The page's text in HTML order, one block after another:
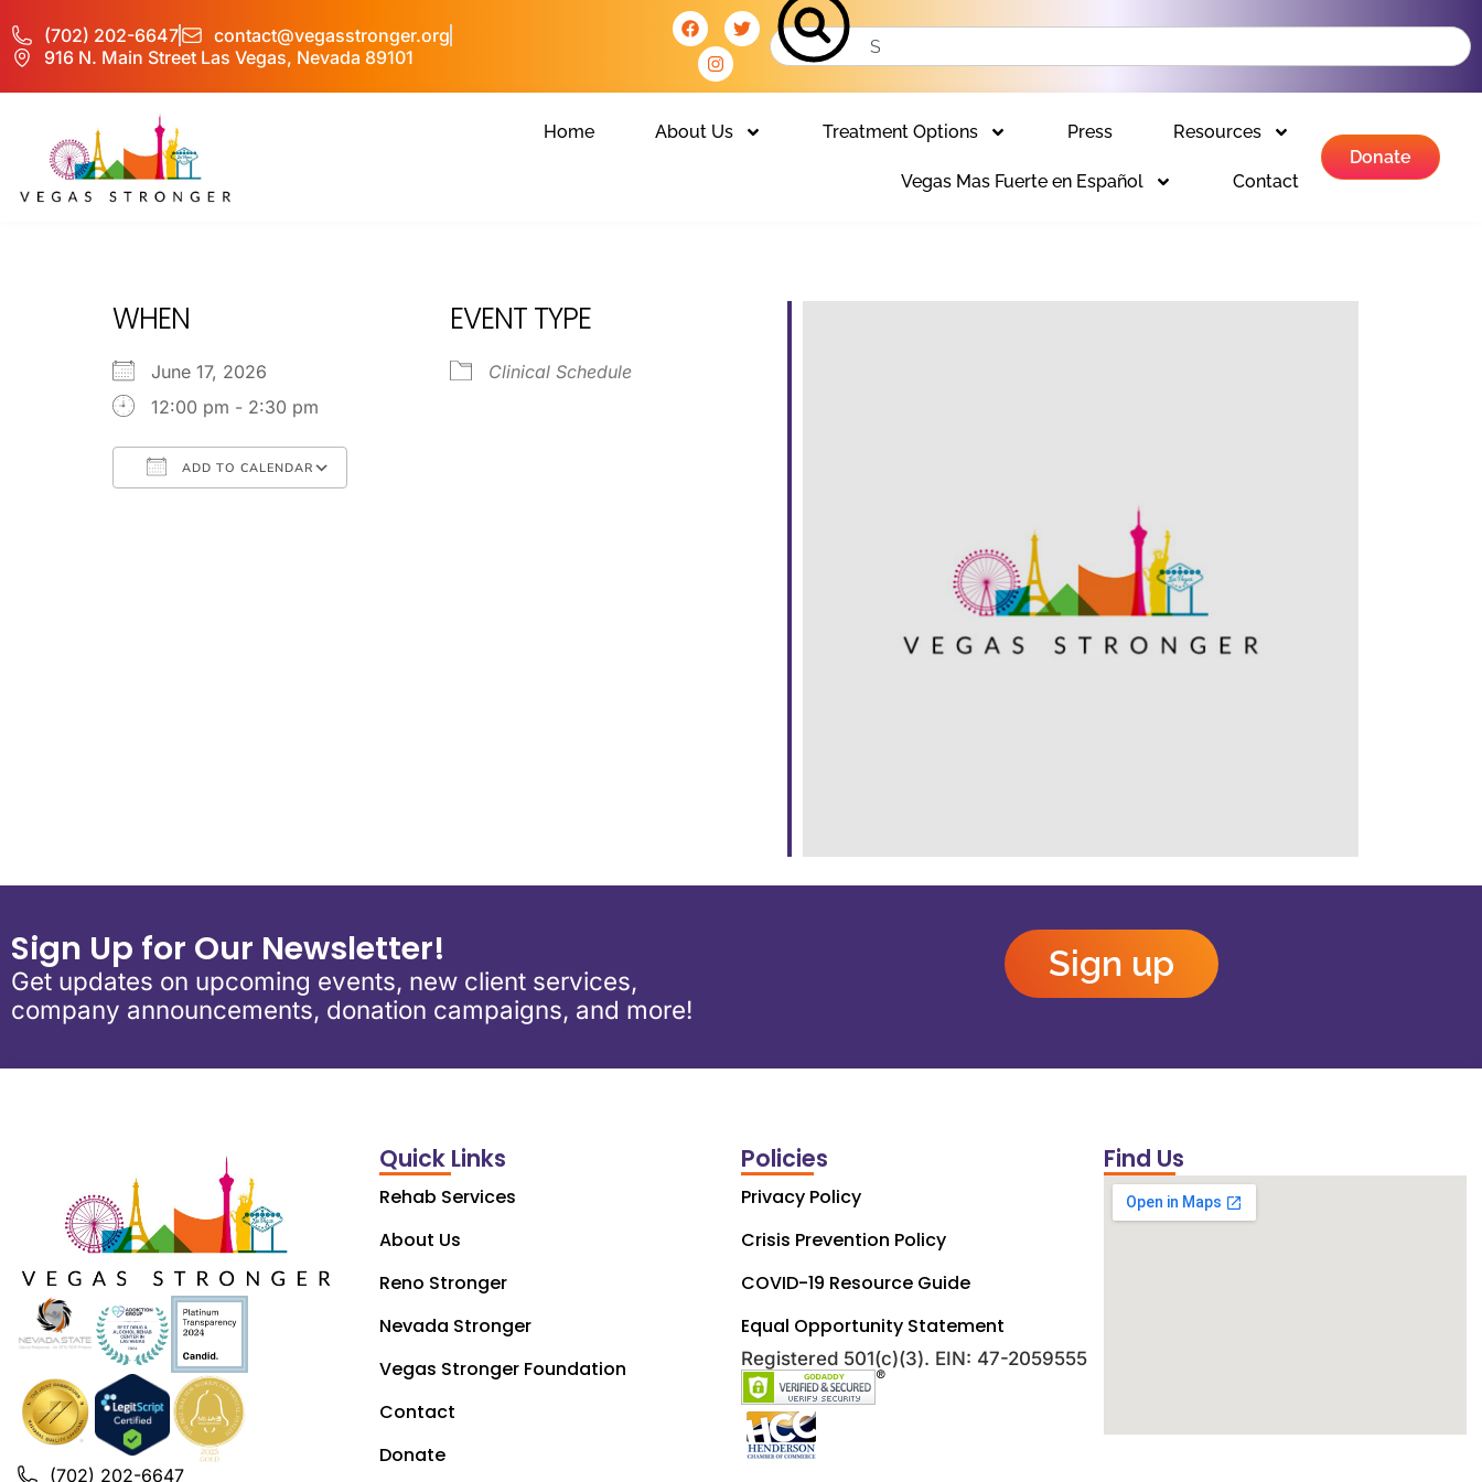
(702) 202-6647
contact@vegasstronger.org
916 N. Main Street Las Vegas, Nevada 89101
Home About Us Treatment Options Press Resources
Vegas Mas Fuerte en Español Contact
Donate
WHEN
June 17, 2026
12:00 pm - 2:30 pm
ADD TO CALENDAR
EVENT TYPE
Clinical Schedule
Sign Up for Our Newsletter!
Get updates on upcoming events, new client services,
company announcements, donation campaigns, and more!
Sign up
(702) 202-6647
Quick Links
Rehab Services
About Us
Reno Stronger
Nevada Stronger
Vegas Stronger Foundation
Contact
Donate
Policies
Privacy Policy
Crisis Prevention Policy
COVID-19 Resource Guide
Equal Opportunity Statement
Registered 501(c)(3). EIN: 47-2059555
Find Us